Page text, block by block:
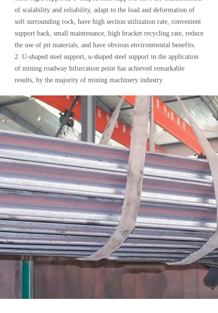
of scalability and reliability, adapt to the load and deformation of
soft surrounding rock, have high section utilization rate, convenient
support back, small maintenance, high bracket recycling rate, reduce
the use of pit materials, and have obvious environmental benefits.
2. U-shaped steel support, u-shaped steel support in the application
of mining roadway bifurcation point has achieved remarkable
results, by the majority of mining machinery industry.